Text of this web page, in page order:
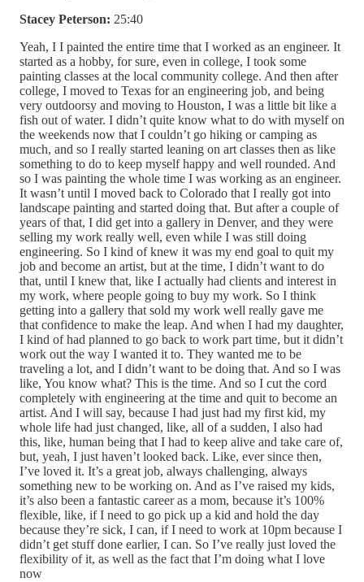
Stacey Peterson: 25:40
Yeah, I I painted the entire time that I worked as an engineer. It
started as a hobby, for sure, even in college, I took some
painting classes at the local community college. And then after
college, I moved to Texas for an engineering job, and being
very outdoorsy and moving to Houston, I was a little bit like a
fish out of water. I didn’t quite know what to do with myself on
the weekends now that I couldn’t go hiking or camping as
much, and so I really started leaning on art classes then as like
something to do to keep myself happy and well rounded. And
so I was painting the whole time I was working as an engineer.
It wasn’t until I moved back to Colorado that I really got into
landscape painting and started doing that. But after a couple of
years of that, I did get into a gallery in Denver, and they were
selling my work really well, even while I was still doing
engineering. So I kind of knew it was my end goal to quit my
job and become an artist, but at the time, I didn’t want to do
that, until I knew that, like I actually had clients and interest in
my work, where people going to buy my work. So I think
getting into a gallery that sold my work well really gave me
that confidence to make the leap. And when I had my daughter,
I kind of had planned to go back to work part time, but it didn’t
work out the way I wanted it to. They wanted me to be
traveling a lot, and I didn’t want to be doing that. And so I was
like, You know what? This is the time. And so I cut the cord
completely with engineering at the time and quit to become an
artist. And I will say, because I had just had my first kid, my
whole life had just changed, like, all of a sudden, I also had
this, like, human being that I had to keep alive and take care of,
but, yeah, I just haven’t looked back. Like, ever since then,
I’ve loved it. It’s a great job, always challenging, always
something new to be working on. And as I’ve raised my kids,
it’s also been a fantastic career as a mom, because it’s 100%
flexible, like, if I need to go pick up a kid and hold the day
because they’re sick, I can, if I need to work at 10pm because I
didn’t get stuff done earlier, I can. So I’ve really just loved the
flexibility of it, as well as the fact that I’m doing what I love
now